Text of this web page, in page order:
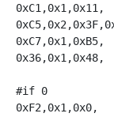
#if 0